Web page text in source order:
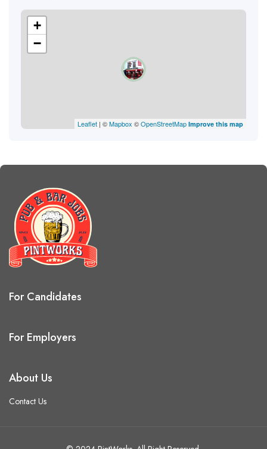
+
−
Leaflet | ©Mapbox ©OpenStreetMap Improve this map
For Candidates
For Employers
About Us
Contact Us